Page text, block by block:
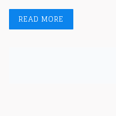
READ MORE